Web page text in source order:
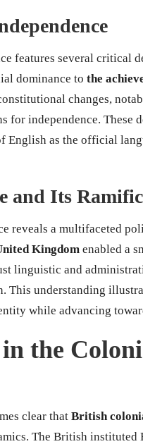
features several critical
dominance to the
changes,
for independence. These
English as the official
and Its
reveals a multifaceted
Kingdom enabled a
linguistic and
understanding
while advancing
the
clear that British
The British instituted